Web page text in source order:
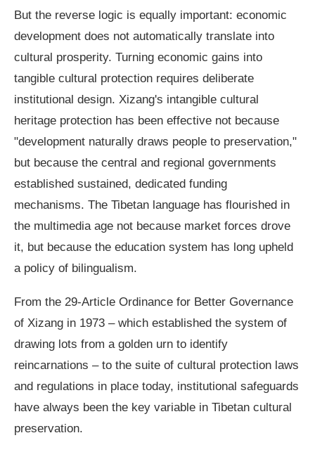
But the reverse logic is equally important: economic
development does not automatically translate into
cultural prosperity. Turning economic gains into
tangible cultural protection requires deliberate
institutional design. Xizang's intangible cultural
heritage protection has been effective not because
"development naturally draws people to preservation,"
but because the central and regional governments
established sustained, dedicated funding
mechanisms. The Tibetan language has flourished in
the multimedia age not because market forces drove
it, but because the education system has long upheld
a policy of bilingualism.
From the 29-Article Ordinance for Better Governance
of Xizang in 1973 – which established the system of
drawing lots from a golden urn to identify
reincarnations – to the suite of cultural protection laws
and regulations in place today, institutional safeguards
have always been the key variable in Tibetan cultural
preservation.